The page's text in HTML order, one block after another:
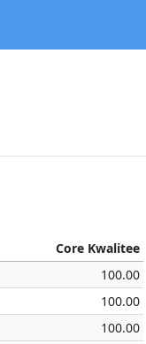
Core Kwalitee
100.00
100.00
100.00